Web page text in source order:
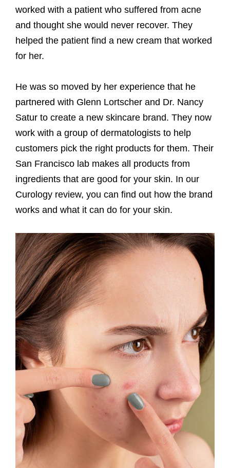
worked with a patient who suffered from acne
and thought she would never recover. They
helped the patient find a new cream that worked
for her.
He was so moved by her experience that he
partnered with Glenn Lortscher and Dr. Nancy
Satur to create a new skincare brand. They now
work with a group of dermatologists to help
customers pick the right products for them. Their
San Francisco lab makes all products from
ingredients that are good for your skin. In our
Curology review, you can find out how the brand
works and what it can do for your skin.